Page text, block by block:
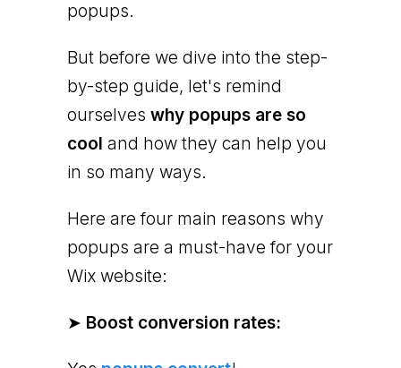
popups.
But before we dive into the step-
by-step guide, let's remind
ourselves why popups are so
cool and how they can help you
in so many ways.
Here are four main reasons why
popups are a must-have for your
Wix website:
➤ Boost conversion rates: